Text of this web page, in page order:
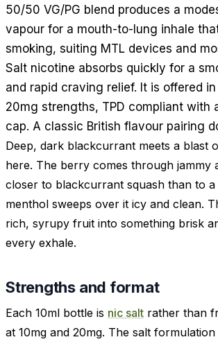
50/50 VG/PG blend produces a
vapour for a mouth-to-lung inhale
smoking, suiting MTL devices and
Salt nicotine absorbs quickly for a
and rapid craving relief. It is offered
20mg strengths, TPD compliant with
cap. A classic British flavour pairing
Deep, dark blackcurrant meets a blast
here. The berry comes through jammy
closer to blackcurrant squash than to a
menthol sweeps over it icy and clean.
rich, syrupy fruit into something brisk
every exhale.
Strengths and format
Each 10ml bottle is nic salt rather than
at 10mg and 20mg. The salt